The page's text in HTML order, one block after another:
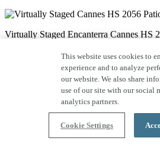
Virtually Staged Encanterra Cannes HS
Encanterra Cannes HS 2056 Kitchen - 11
Encanterra Cannes HS 2056 Great
This website uses cookies to
experience and to analyze
our website. We also share
use of our site with our social
analytics partners.
Cookie Settings